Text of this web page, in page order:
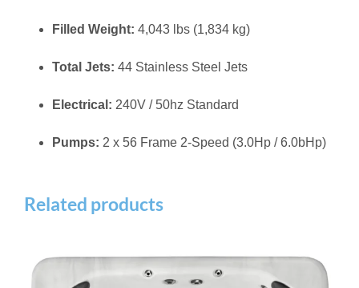
Filled Weight: 4,043 lbs (1,834 kg)
Total Jets: 44 Stainless Steel Jets
Electrical: 240V / 50hz Standard
Pumps: 2 x 56 Frame 2-Speed (3.0Hp / 6.0bHp)
Related products